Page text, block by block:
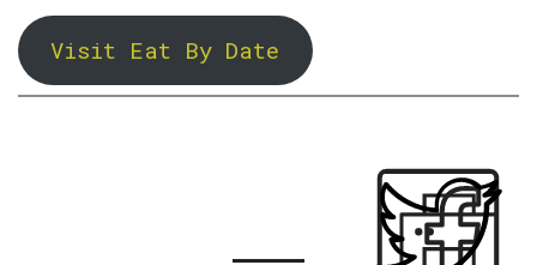
Visit Eat By Date